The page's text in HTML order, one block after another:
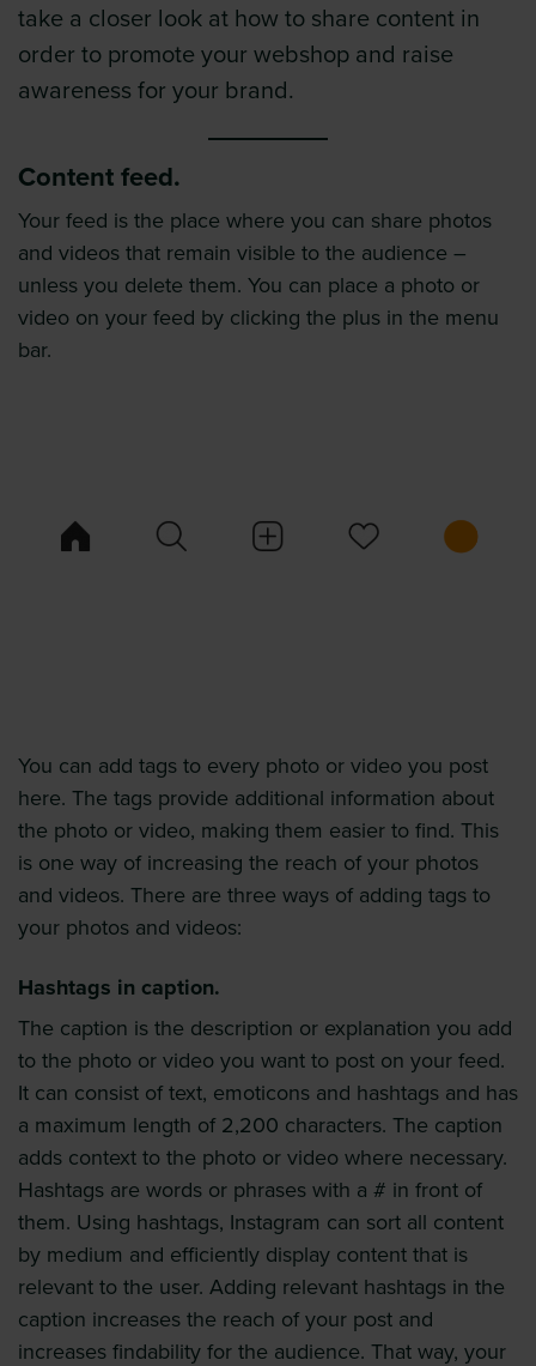
take a closer look at how to share content in
order to promote your webshop and raise
awareness for your brand.
Content feed.
Your feed is the place where you can share photos
and videos that remain visible to the audience –
unless you delete them. You can place a photo or
video on your feed by clicking the plus in the menu
bar.
You can add tags to every photo or video you post
here. The tags provide additional information about
the photo or video, making them easier to find. This
is one way of increasing the reach of your photos
and videos. There are three ways of adding tags to
your photos and videos:
Hashtags in caption.
The caption is the description or explanation you add
to the photo or video you want to post on your feed.
It can consist of text, emoticons and hashtags and has
a maximum length of 2,200 characters. The caption
adds context to the photo or video where necessary.
Hashtags are words or phrases with a # in front of
them. Using hashtags, Instagram can sort all content
by medium and efficiently display content that is
relevant to the user. Adding relevant hashtags in the
caption increases the reach of your post and
increases findability for the audience. That way, your